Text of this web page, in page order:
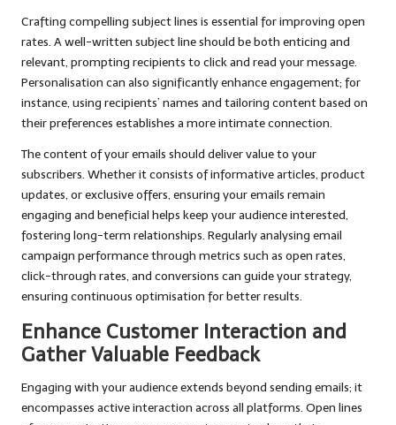
Crafting compelling subject lines is essential for improving open
rates. A well-written subject line should be both enticing and
relevant, prompting recipients to click and read your message.
Personalisation can also significantly enhance engagement; for
instance, using recipients’ names and tailoring content based on
their preferences establishes a more intimate connection.
The content of your emails should deliver value to your
subscribers. Whether it consists of informative articles, product
updates, or exclusive offers, ensuring your emails remain
engaging and beneficial helps keep your audience interested,
fostering long-term relationships. Regularly analysing email
campaign performance through metrics such as open rates,
click-through rates, and conversions can guide your strategy,
ensuring continuous optimisation for better results.
Enhance Customer Interaction and
Gather Valuable Feedback
Engaging with your audience extends beyond sending emails; it
encompasses active interaction across all platforms. Open lines